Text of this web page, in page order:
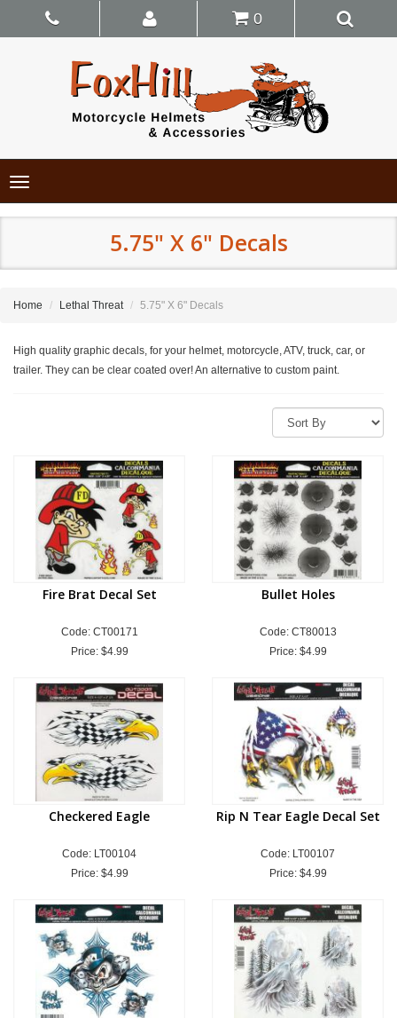
0
Toggle
navigation
5.75" X 6" Decals
Home Lethal Threat 5.75" X 6" Decals
High quality graphic decals, for your helmet, motorcycle, ATV, truck, car, or
trailer. They can be clear coated over! An alternative to custom paint.
Fire Brat Decal Set
Code: CT00171
Price: $4.99
Bullet Holes
Code: CT80013
Price: $4.99
Checkered Eagle
Code: LT00104
Price: $4.99
Rip N Tear Eagle Decal Set
Code: LT00107
Price: $4.99